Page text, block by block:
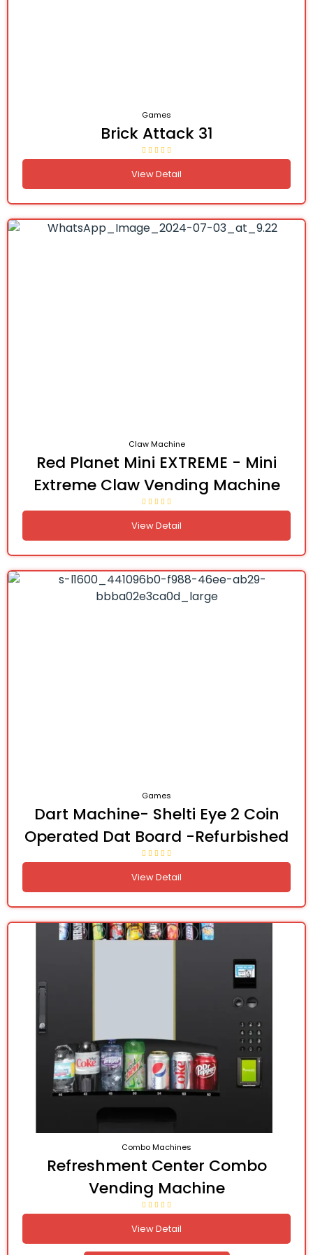
Games
Brick Attack 31
View Detail
Claw Machine
Red Planet Mini EXTREME - Mini
Extreme Claw Vending Machine
View Detail
Games
Dart Machine- Shelti Eye 2 Coin
Operated Dat Board -Refurbished
View Detail
Combo Machines
Refreshment Center Combo
Vending Machine
View Detail